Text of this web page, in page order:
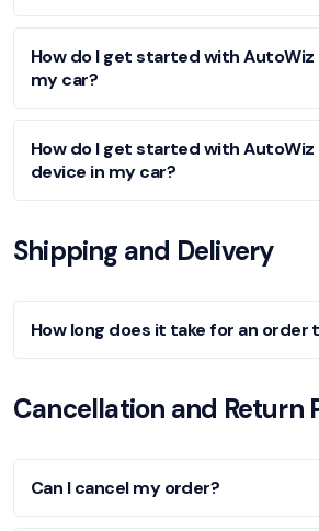
How do I get started with AutoWiz
my car?
How do I get started with
device in my car?
Shipping and Delivery
How long does it take for an order
Cancellation and Return
Can I cancel my order?